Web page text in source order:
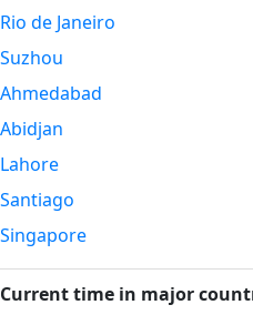
Rio de Janeiro
Suzhou
Ahmedabad
Abidjan
Lahore
Santiago
Singapore
Current time in major